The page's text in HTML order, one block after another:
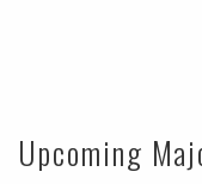
Upcoming